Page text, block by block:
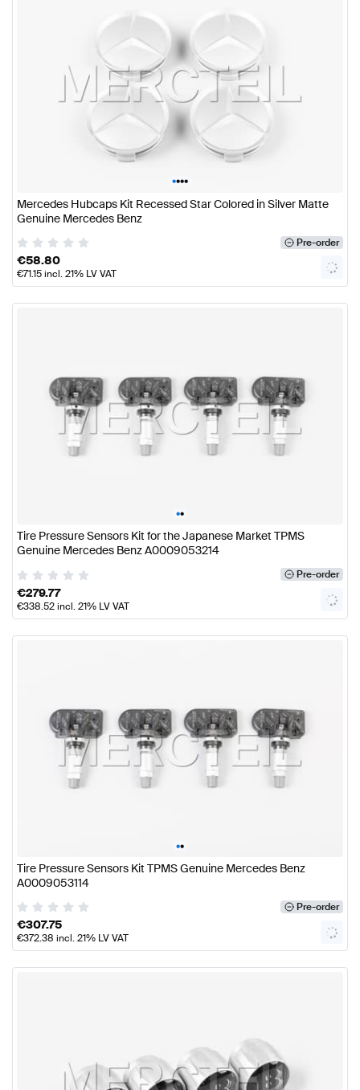
••••
Mercedes Hubcaps Kit Recessed Star Colored in Silver Matte
Genuine Mercedes Benz
Pre-order
€58.80
€71.15incl. 21% LV VAT
••
Tire Pressure Sensors Kit for the Japanese Market TPMS
Genuine Mercedes Benz A0009053214
Pre-order
€279.77
€338.52incl. 21% LV VAT
••
Tire Pressure Sensors Kit TPMS Genuine Mercedes Benz
A0009053114
Pre-order
€307.75
€372.38 incl. 21% LV VAT